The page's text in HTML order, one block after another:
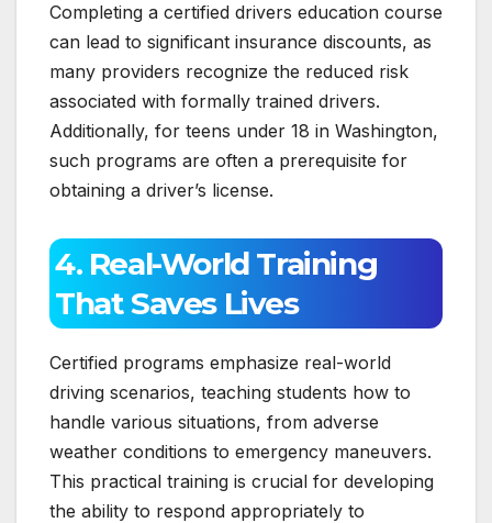
Completing a certified drivers education course
can lead to significant insurance discounts, as
many providers recognize the reduced risk
associated with formally trained drivers.
Additionally, for teens under 18 in Washington,
such programs are often a prerequisite for
obtaining a driver’s license.
4. Real-World Training
That Saves Lives
Certified programs emphasize real-world
driving scenarios, teaching students how to
handle various situations, from adverse
weather conditions to emergency maneuvers.
This practical training is crucial for developing
the ability to respond appropriately to